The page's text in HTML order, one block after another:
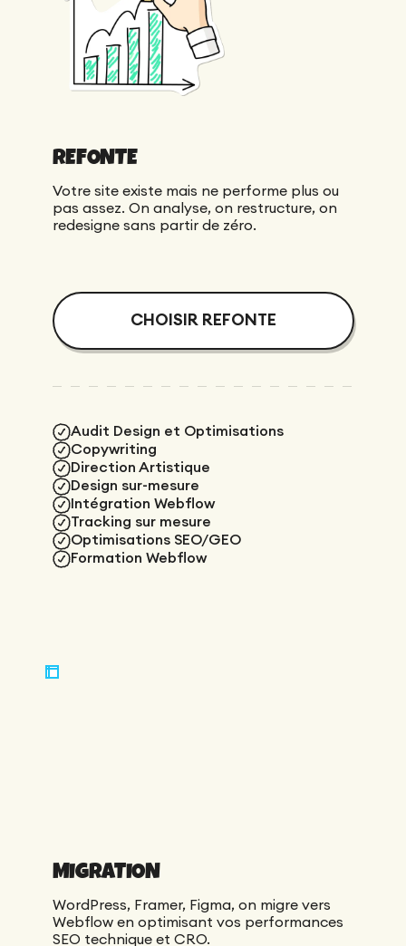
REFONTE
Votre site existe mais ne performe plus ou
pas assez. On analyse, on restructure, on
redesigne sans partir de zéro.
CHOISIR REFONTE
Audit Design et Optimisations
Copywriting
Direction Artistique
Design sur-mesure
Intégration Webflow
Tracking sur mesure
Optimisations SEO/GEO
Formation Webflow
MIGRATION
WordPress, Framer, Figma, on migre vers
Webflow en optimisant vos performances
SEO technique et CRO.